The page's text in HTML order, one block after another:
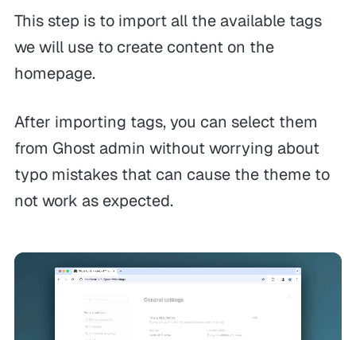
This step is to import all the available tags
we will use to create content on the
homepage.
After importing tags, you can select them
from Ghost admin without worrying about
typo mistakes that can cause the theme to
not work as expected.